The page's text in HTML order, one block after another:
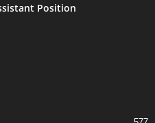
Position